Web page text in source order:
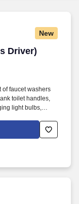
New
Driver)
Driver)
of faucet washers
toilet handles,
light bulbs,
replacement
include, but are
and repairs